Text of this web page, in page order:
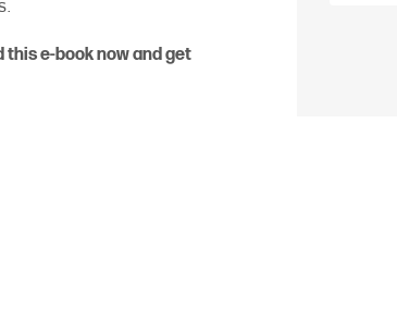
this e-book now and get